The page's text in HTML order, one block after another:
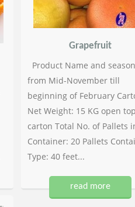
Grapefruit
Product Name and
from Mid-November till
beginning of February
Net Weight: 15 KG open
carton Total No. of Pallets
Container: 20 Pallets
Type: 40 feet...
read more